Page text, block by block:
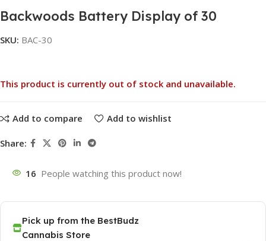
Backwoods Battery Display of 30
SKU: BAC-30
This product is currently out of stock and unavailable.
Add to compare Add to wishlist
Share:
16 People watching this product now!
Pick up from the BestBudz
Cannabis Store